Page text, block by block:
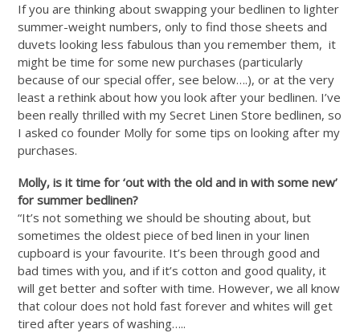
If you are thinking about swapping your bedlinen to lighter
summer-weight numbers, only to find those sheets and
duvets looking less fabulous than you remember them, it
might be time for some new purchases (particularly
because of our special offer, see below….), or at the very
least a rethink about how you look after your bedlinen. I’ve
been really thrilled with my Secret Linen Store bedlinen, so
I asked co founder Molly for some tips on looking after my
purchases.
Molly, is it time for ‘out with the old and in with some new’
for summer bedlinen?
“It’s not something we should be shouting about, but
sometimes the oldest piece of bed linen in your linen
cupboard is your favourite. It’s been through good and
bad times with you, and if it’s cotton and good quality, it
will get better and softer with time. However, we all know
that colour does not hold fast forever and whites will get
tired after years of washing…..